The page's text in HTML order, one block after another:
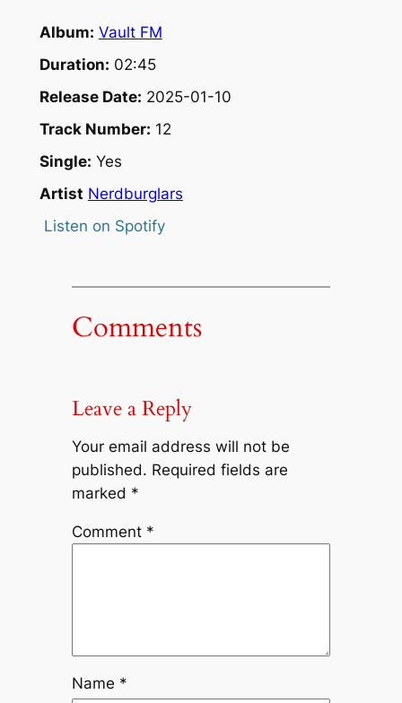
Album: Vault FM
Duration: 02:45
Release Date: 2025-01-10
Track Number: 12
Single: Yes
Artist Nerdburglars
Listen on Spotify
Comments
Leave a Reply
Your email address will not be
published. Required fields are
marked *
Comment *
Name *